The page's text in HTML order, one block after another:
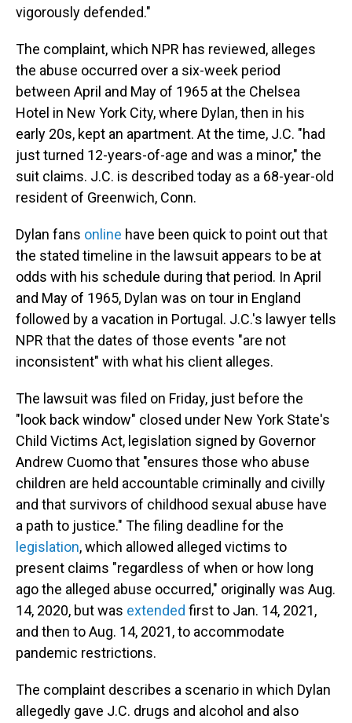
vigorously defended."
The complaint, which NPR has reviewed, alleges
the abuse occurred over a six-week period
between April and May of 1965 at the Chelsea
Hotel in New York City, where Dylan, then in his
early 20s, kept an apartment. At the time, J.C. "had
just turned 12-years-of-age and was a minor," the
suit claims. J.C. is described today as a 68-year-old
resident of Greenwich, Conn.
Dylan fans online have been quick to point out that
the stated timeline in the lawsuit appears to be at
odds with his schedule during that period. In April
and May of 1965, Dylan was on tour in England
followed by a vacation in Portugal. J.C.'s lawyer tells
NPR that the dates of those events "are not
inconsistent" with what his client alleges.
The lawsuit was filed on Friday, just before the
"look back window" closed under New York State's
Child Victims Act, legislation signed by Governor
Andrew Cuomo that "ensures those who abuse
children are held accountable criminally and civilly
and that survivors of childhood sexual abuse have
a path to justice." The filing deadline for the
legislation, which allowed alleged victims to
present claims "regardless of when or how long
ago the alleged abuse occurred," originally was Aug.
14, 2020, but was extended first to Jan. 14, 2021,
and then to Aug. 14, 2021, to accommodate
pandemic restrictions.
The complaint describes a scenario in which Dylan
allegedly gave J.C. drugs and alcohol and also